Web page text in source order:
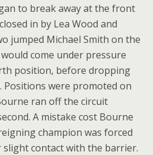
to break away at the front
in by Lea Wood and
jumped Michael Smith on the
come under pressure
position, before dropping
Positions were promoted on
ran off the circuit
A mistake cost Bourne
champion was forced
contact with the barrier.